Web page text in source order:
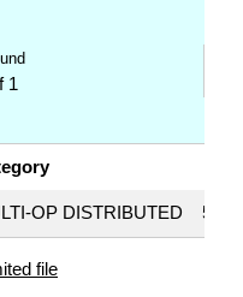
1
OP DISTRIBUTED
file